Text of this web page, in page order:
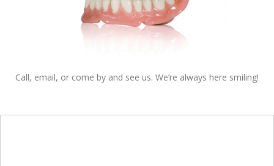
Call, email, or come by and see us. We’re always here smiling!